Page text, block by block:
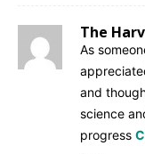
The
As
and
science
progress